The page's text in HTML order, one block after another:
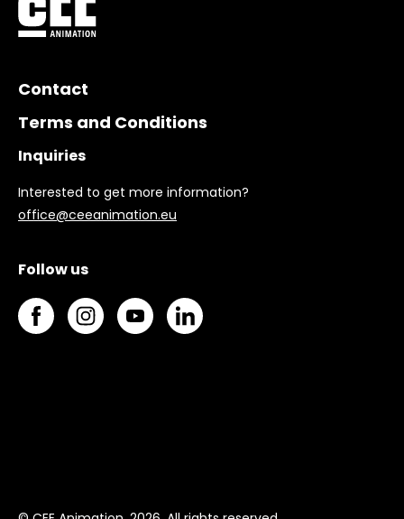
Contact
Terms and Conditions
Inquiries
Interested to get more information?
office@ceeanimation.eu
Follow us